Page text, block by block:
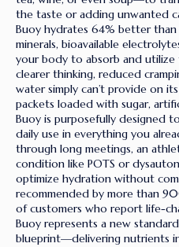
the taste or adding unwanted
Buoy hydrates 64% better
minerals, bioavailable
your body to absorb and utilize
clearer thinking, reduced
water simply can’t provide on
packets loaded with sugar,
Buoy is purposefully designed
daily use in everything you
through long meetings, an
condition like POTS or
optimize hydration without
recommended by more than
of customers who report life-
Buoy represents a new
blueprint—delivering nutrients